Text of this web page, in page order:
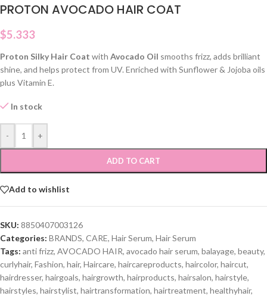
PROTON AVOCADO HAIR COAT
$5.333
Proton Silky Hair Coat with Avocado Oil smooths frizz, adds brilliant
shine, and helps protect from UV. Enriched with Sunflower & Jojoba oils
plus Vitamin E.
In stock
- +
ADD TO CART
Add to wishlist
SKU: 8850407003126
Categories: BRANDS, CARE, Hair Serum, Hair Serum
Tags: anti frizz, AVOCADO HAIR, avocado hair serum, balayage, beauty,
curlyhair, Fashion, hair, Haircare, haircareproducts, haircolor, haircut,
hairdresser, hairgoals, hairgrowth, hairproducts, hairsalon, hairstyle,
hairstyles, hairstylist, hairtransformation, hairtreatment, healthyhair,